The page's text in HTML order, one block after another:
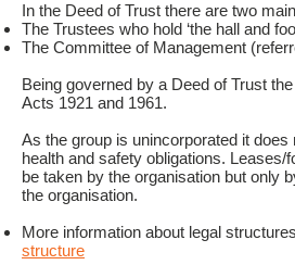
In the Deed of Trust there are two
The Trustees who hold ‘the hall and
The Committee of Management
Being governed by a Deed of Trust
Acts 1921 and 1961.
As the group is unincorporated it
health and safety obligations.
be taken by the organisation but only
the organisation.
More information about legal
structure